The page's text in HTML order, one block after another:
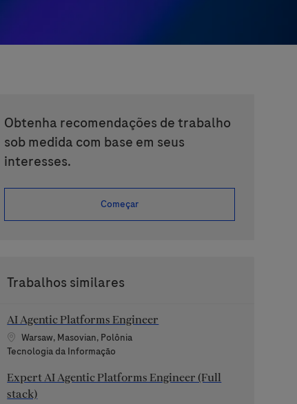
Obtenha recomendações de trabalho
sob medida com base em seus
interesses.
Começar
Trabalhos similares
AI Agentic Platforms Engineer
Localização
Warsaw, Masovian, Polônia
Categoria
Tecnologia da Informação
Expert AI Agentic Platforms Engineer (Full
stack)